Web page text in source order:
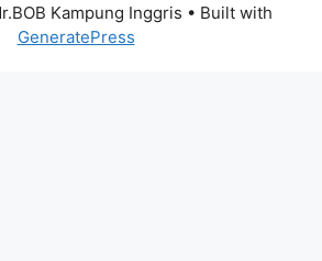
Kampung Inggris • Built with
GeneratePress